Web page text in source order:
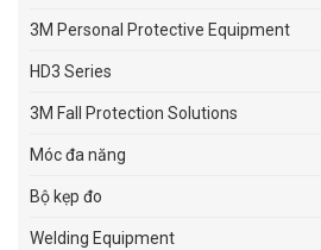
3M Personal Protective Equipment
HD3 Series
3M Fall Protection Solutions
Móc đa năng
Bộ kẹp đo
Welding Equipment